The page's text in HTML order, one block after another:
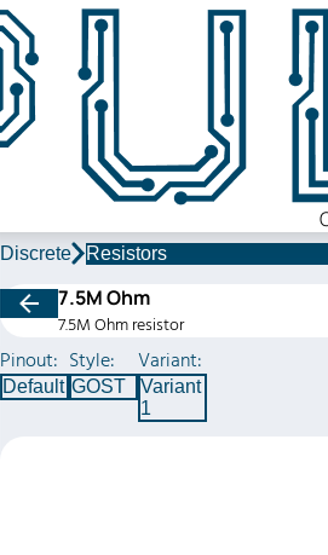
Discrete Resistors
7.5M Ohm
7.5M Ohm resistor
Pinout:
Default
Style:
GOST
Variant:
Variant
1